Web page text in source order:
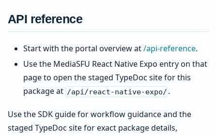
API reference
Start with the portal overview at/api-reference.
Use the MediaSFU React Native Expo entry on that
page to open the staged TypeDoc site for this
package at /api/react-native-expo/ .
Use the SDK guide for workflow guidance and the
staged TypeDoc site for exact package details,